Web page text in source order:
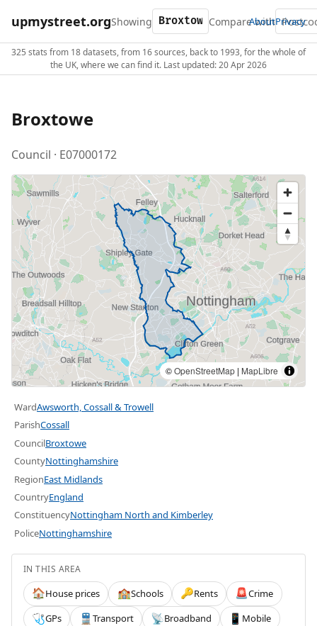
upmystreet.orgShowing Compare with
AboutPrivacy
325 stats from 18 datasets, from 16 sources, back to 1993, for the whole of
the UK, where we can find it. Last updated: 20 Apr 2026
Broxtowe
Council · E07000172
©OpenStreetMap | MapLibre
WardAwsworth, Cossall & Trowell
ParishCossall
CouncilBroxtowe
CountyNottinghamshire
RegionEast Midlands
CountryEngland
ConstituencyNottingham North and Kimberley
PoliceNottinghamshire
IN THIS AREA
🏠House prices 🏫Schools 🔑Rents 🚨Crime
🩺GPs 🚆 Transport 📡Broadband 📱 Mobile